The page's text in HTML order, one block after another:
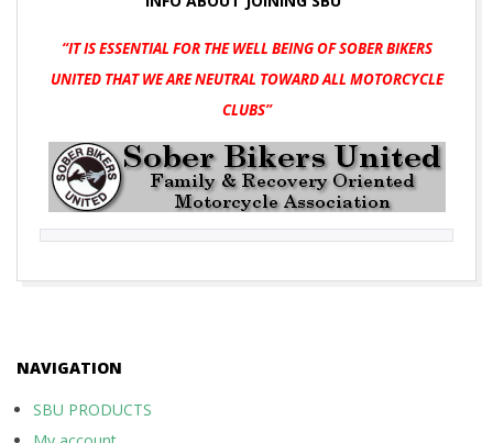
“IT IS ESSENTIAL FOR THE WELL BEING OF SOBER BIKERS
UNITED THAT WE ARE NEUTRAL TOWARD ALL MOTORCYCLE
CLUBS”
NAVIGATION
SBU PRODUCTS